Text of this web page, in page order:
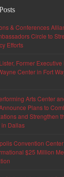
& Conferences
Circle to
Efforts
Former
Center in Fort
Arts Center
Plans to
and Strengthen
in Dallas
Convention
$25 Million